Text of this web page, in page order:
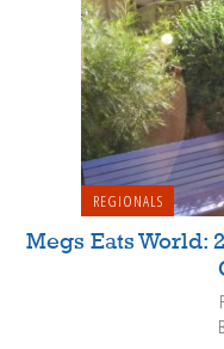
REGIONALS
Megs Eats World: